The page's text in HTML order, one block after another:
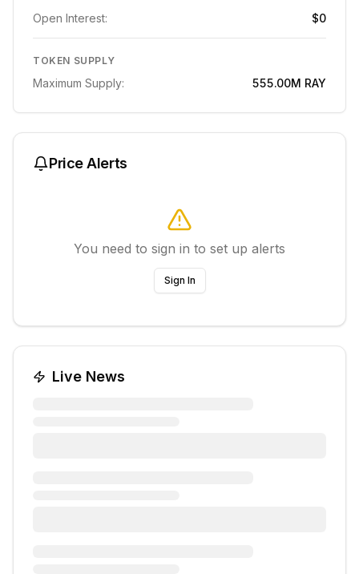
Open Interest:
$0
TOKEN SUPPLY
Maximum Supply: 555.00M RAY
Price Alerts
You need to sign in to set up alerts
Sign In
Live News